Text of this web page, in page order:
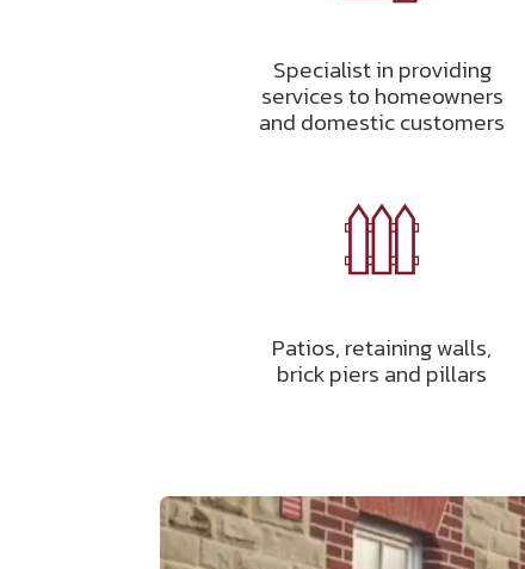
Specialist in providing
services to homeowners
and domestic customers
Patios, retaining walls,
brick piers and pillars